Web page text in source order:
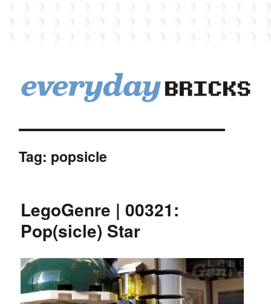
Tag: popsicle
LegoGenre | 00321:
Pop(sicle) Star